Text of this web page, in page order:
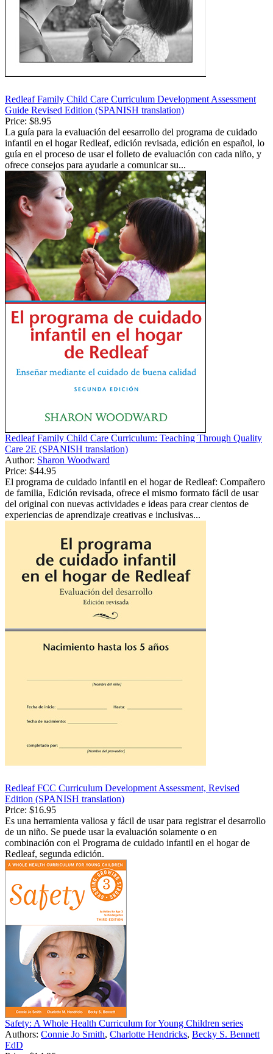
Redleaf Family Child Care Curriculum Development Assessment
Guide Revised Edition (SPANISH translation)
Price: $8.95
La guía para la evaluación del eesarrollo del programa de cuidado
infantil en el hogar Redleaf, edición revisada, edición en español, lo
guía en el proceso de usar el folleto de evaluación con cada niño, y
ofrece consejos para ayudarle a comunicar su...
Redleaf Family Child Care Curriculum: Teaching Through Quality
Care 2E (SPANISH translation)
Author: Sharon Woodward
Price: $44.95
El programa de cuidado infantil en el hogar de Redleaf: Compañero
de familia, Edición revisada, ofrece el mismo formato fácil de usar
del original con nuevas actividades e ideas para crear cientos de
experiencias de aprendizaje creativas e inclusivas...
Redleaf FCC Curriculum Development Assessment, Revised
Edition (SPANISH translation)
Price: $16.95
Es una herramienta valiosa y fácil de usar para registrar el desarrollo
de un niño. Se puede usar la evaluación solamente o en
combinación con el Programa de cuidado infantil en el hogar de
Redleaf, segunda edición.
Safety: A Whole Health Curriculum for Young Children series
Authors: Connie Jo Smith, Charlotte Hendricks, Becky S. Bennett
EdD